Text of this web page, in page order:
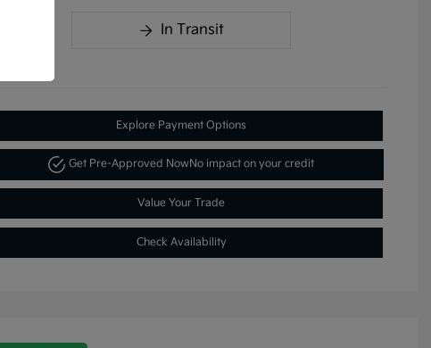
In Transit
Explore Payment Options
Get Pre-Approved NowNo impact on your credit
Value Your Trade
Check Availability